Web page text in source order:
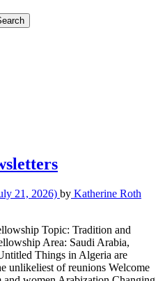
21, 2026) by Katherine Roth
Topic: Tradition and
Area: Saudi Arabia,
Things in Algeria are
unlikeliest of reunions Welcome